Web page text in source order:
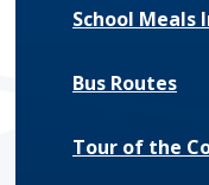
School
Bus Routes
Tour of the